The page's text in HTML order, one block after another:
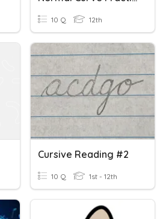
10 Q 12th
Cursive Reading #2
10 Q 1st - 12th